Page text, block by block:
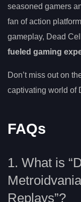
seasoned gamers
fan of action
gameplay, Dead
fueled gaming
Don’t miss out on
captivating world of
FAQs
1. What is
Replays”?